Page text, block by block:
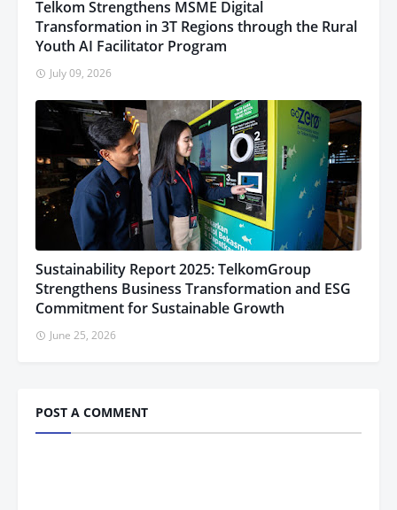
Telkom Strengthens MSME Digital
Transformation in 3T Regions through the Rural
Youth AI Facilitator Program
July 09, 2026
Sustainability Report 2025: TelkomGroup
Strengthens Business Transformation and ESG
Commitment for Sustainable Growth
June 25, 2026
POST A COMMENT